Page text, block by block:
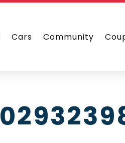
Cars Community